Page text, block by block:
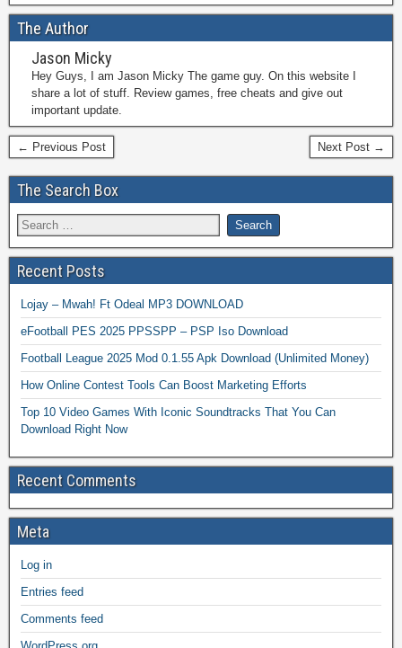
The Author
Jason Micky
Hey Guys, I am Jason Micky The game guy. On this website I
share a lot of stuff. Review games, free cheats and give out
important update.
← Previous Post Next Post →
The Search Box
Recent Posts
Lojay – Mwah! Ft Odeal MP3 DOWNLOAD
eFootball PES 2025 PPSSPP – PSP Iso Download
Football League 2025 Mod 0.1.55 Apk Download (Unlimited Money)
How Online Contest Tools Can Boost Marketing Efforts
Top 10 Video Games With Iconic Soundtracks That You Can
Download Right Now
Recent Comments
Meta
Log in
Entries feed
Comments feed